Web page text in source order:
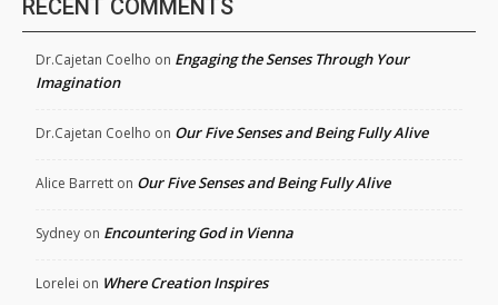
RECENT COMMENTS
Dr.Cajetan Coelho on Engaging the Senses Through Your
Imagination
Dr.Cajetan Coelho on Our Five Senses and Being Fully Alive
Alice Barrett on Our Five Senses and Being Fully Alive
Sydney on Encountering God in Vienna
Lorelei on Where Creation Inspires